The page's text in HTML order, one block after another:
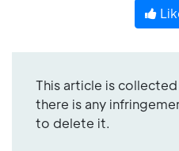
This article is
there is any
to delete it.